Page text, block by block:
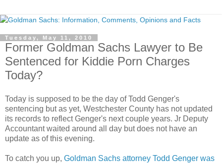
Tuesday, May 11, 2010
Former Goldman Sachs Lawyer to Be
Sentenced for Kiddie Porn Charges
Today?
Today is supposed to be the day of Todd Genger's
sentencing but as yet, Westchester County has not updated
its records to reflect Genger's next couple years. Jr Deputy
Accountant waited around all day but does not have an
update as of this evening.
To catch you up, Goldman Sachs attorney Todd Genger was